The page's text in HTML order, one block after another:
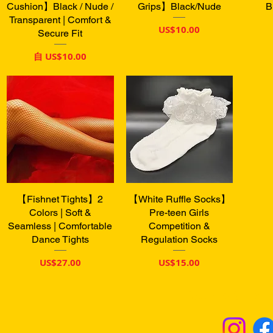
Cushion】Black / Nude /
Transparent | Comfort &
Secure Fit
自 US$10.00
促銷價格
Grips】Black/Nude
價格
US$10.00
快速瀏覽
【Fishnet Tights】2
Colors | Soft &
Seamless | Comfortable
Dance Tights
價格
US$27.00
快速瀏覽
【White Ruffle Socks】
Pre-teen Girls
Competition &
Regulation Socks
價格
US$15.00